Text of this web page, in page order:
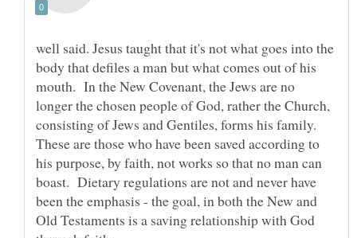
well said. Jesus taught that it's not what goes into the
body that defiles a man but what comes out of his
mouth. In the New Covenant, the Jews are no
longer the chosen people of God, rather the Church,
consisting of Jews and Gentiles, forms his family.
These are those who have been saved according to
his purpose, by faith, not works so that no man can
boast. Dietary regulations are not and never have
been the emphasis - the goal, in both the New and
Old Testaments is a saving relationship with God